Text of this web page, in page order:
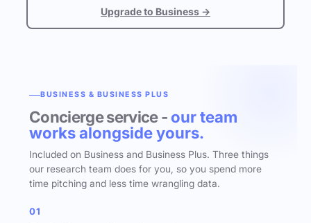
Upgrade to Business →
BUSINESS & BUSINESS PLUS
Concierge service - our team
works alongside yours.
Included on Business and Business Plus. Three things
our research team does for you, so you spend more
time pitching and less time wrangling data.
01